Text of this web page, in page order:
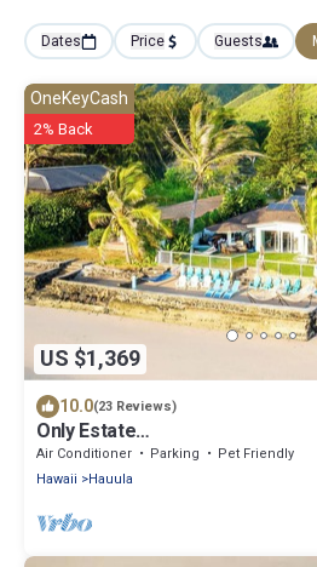
Dates Price Guests
US $1,369
OneKeyCash
2% Back
10.0(23 Reviews)
Only Estate
w/
in Hawaii|3 beachfront
Air Conditioner Parking
Pet Friendly
Hawaii
Hauula